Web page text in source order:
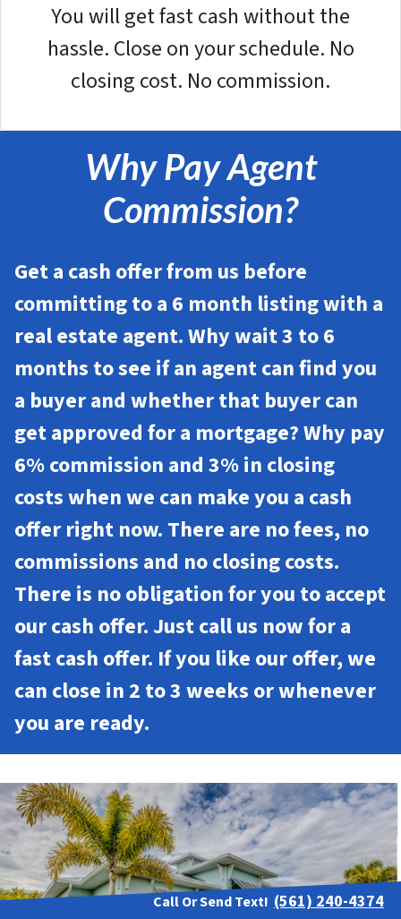
You will get fast cash without the
hassle. Close on your schedule. No
closing cost. No commission.
Why Pay Agent
Commission?
Get a cash offer from us before
committing to a 6 month listing with a
real estate agent. Why wait 3 to 6
months to see if an agent can find you
a buyer and whether that buyer can
get approved for a mortgage? Why pay
6% commission and 3% in closing
costs when we can make you a cash
offer right now. There are no fees, no
commissions and no closing costs.
There is no obligation for you to accept
our cash offer. Just call us now for a
fast cash offer. If you like our offer, we
can close in 2 to 3 weeks or whenever
you are ready.
Call Or Send Text! (561) 240-4374
Contact Us